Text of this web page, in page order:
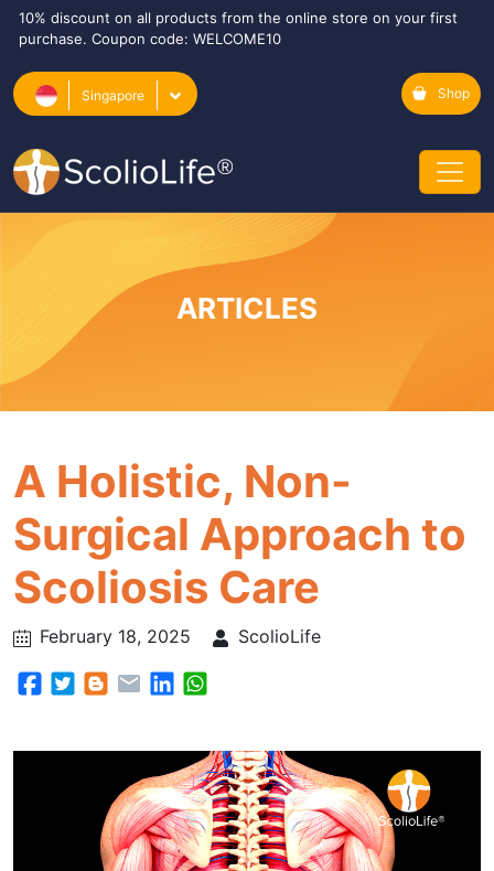
10% discount on all products from the online store on your first
purchase. Coupon code: WELCOME10
Singapore Shop
ARTICLES
A Holistic, Non-
Surgical Approach to
Scoliosis Care
February 18, 2025 ScolioLife